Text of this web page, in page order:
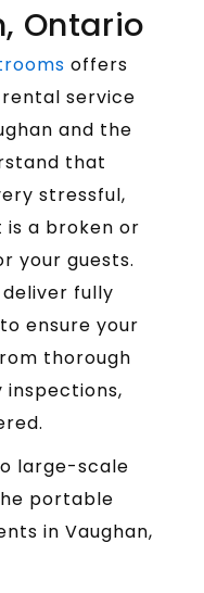
Ontario
offers
service
and the
that
stressful,
a broken or
your guests.
fully
ensure your
thorough
large-scale
portable
in Vaughan,